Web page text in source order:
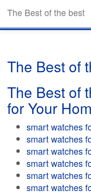
The Best of the best
The Best of
The Best of
for Your
smart watches
smart watches
smart watches
smart watches
smart watches
smart watches